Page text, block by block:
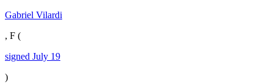
Gabriel Vilardi
, F (
signed July 19
)